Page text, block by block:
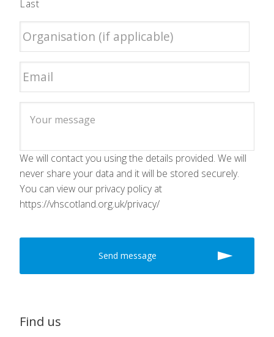
Last
We will contact you using the details provided. We will
never share your data and it will be stored securely.
You can view our privacy policy at
https://vhscotland.org.uk/privacy/
Find us